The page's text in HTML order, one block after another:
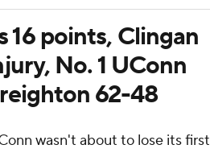
16 points, Clingan
No. 1 UConn
62-48
wasn't about to lose its first